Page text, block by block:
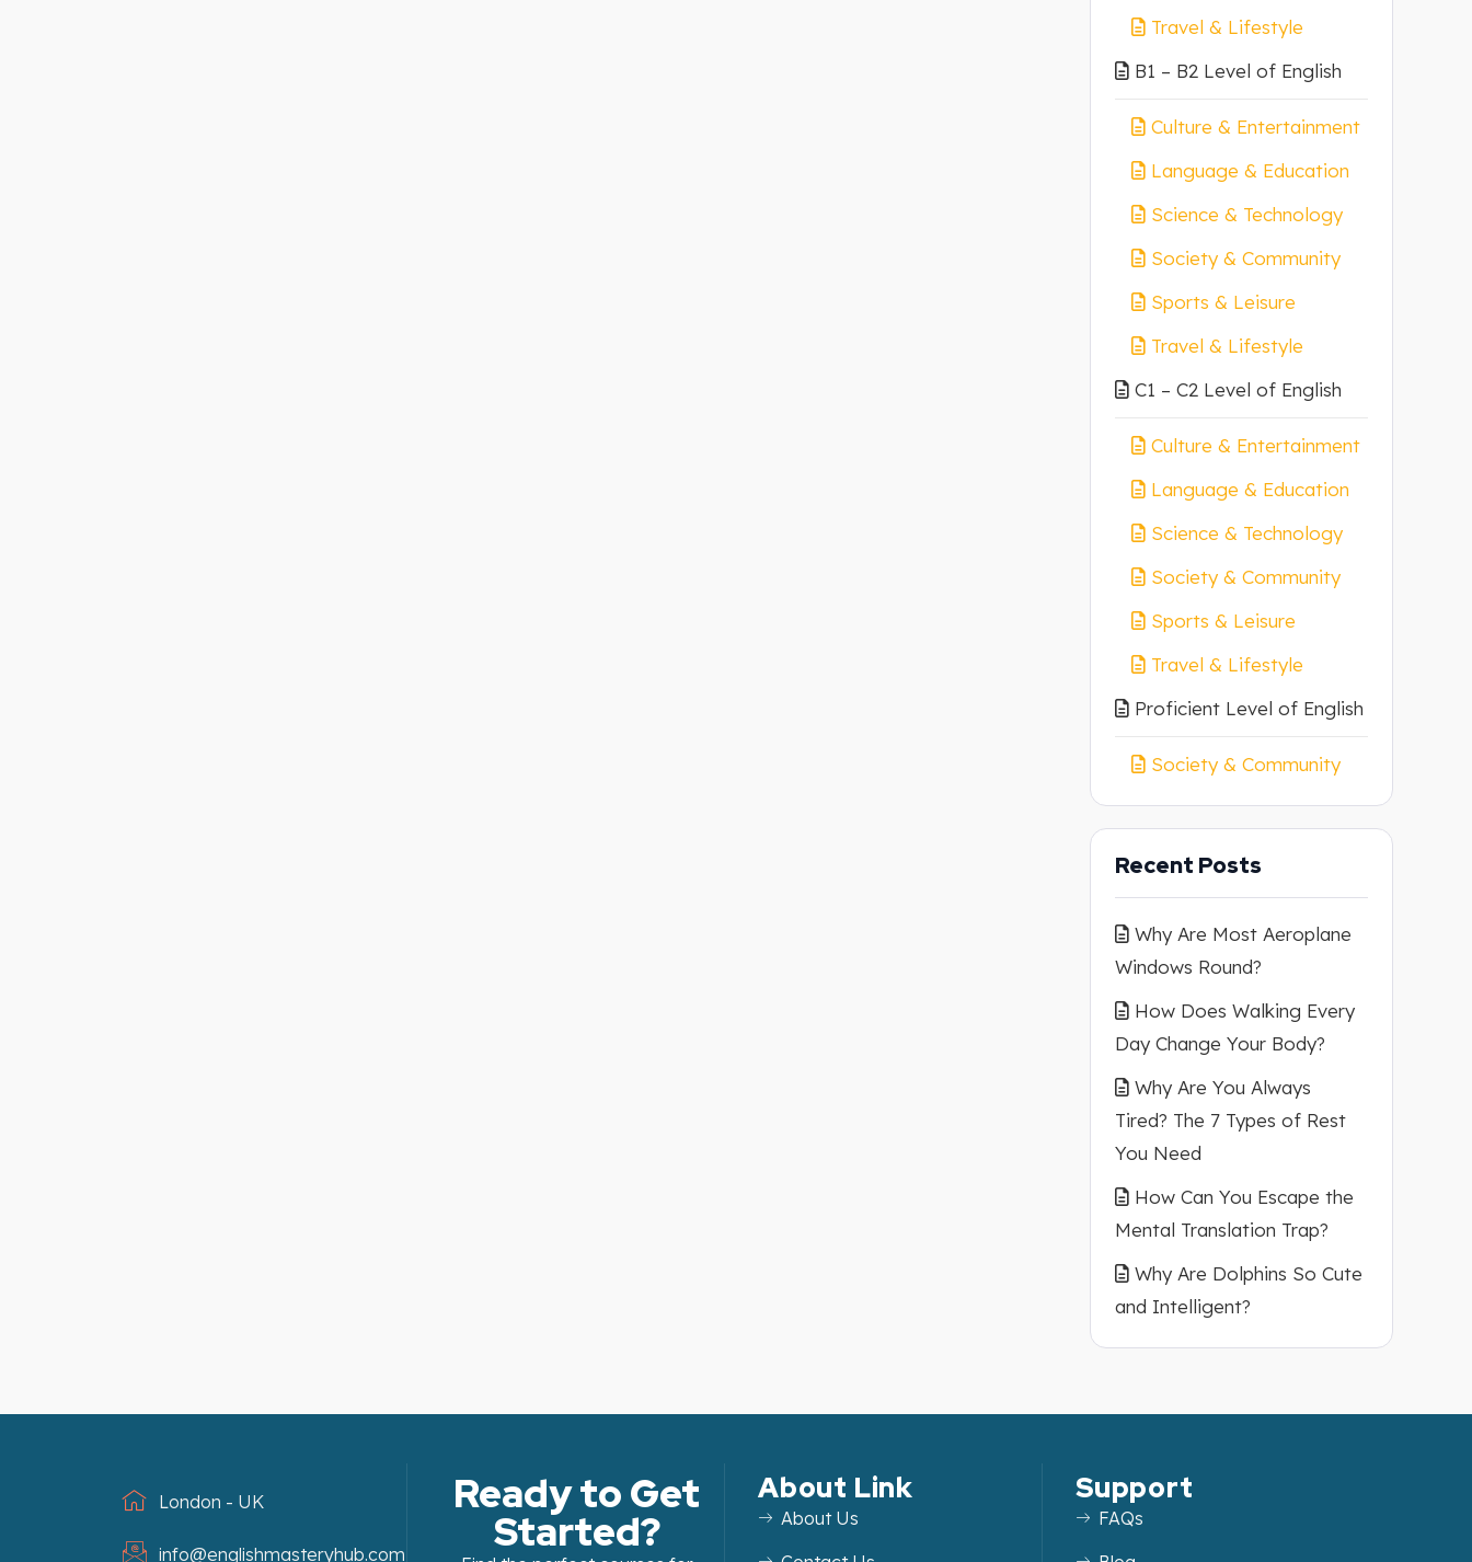
Travel & Lifestyle
B1 – B2 Level of English
Culture & Entertainment
Language & Education
Science & Technology
Society & Community
Sports & Leisure
Travel & Lifestyle
C1 – C2 Level of English
Culture & Entertainment
Language & Education
Science & Technology
Society & Community
Sports & Leisure
Travel & Lifestyle
Proficient Level of English
Society & Community
Recent Posts
Why Are Most Aeroplane
Windows Round?
How Does Walking Every
Day Change Your Body?
Why Are You Always
Tired? The 7 Types of Rest
You Need
How Can You Escape the
Mental Translation Trap?
Why Are Dolphins So Cute
and Intelligent?
London - UK
info@englishmasteryhub.com
Ready to Get
Started?
About Link
About Us
Support
FAQs